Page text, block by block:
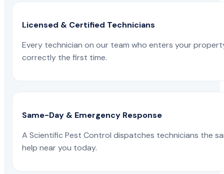
Licensed & Certified Technicians
Every technician on our team who enters your
correctly the first time.
Same-Day & Emergency Response
A Scientific Pest Control dispatches technicians the
help near you today.